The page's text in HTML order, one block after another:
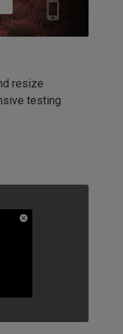
resize
testing